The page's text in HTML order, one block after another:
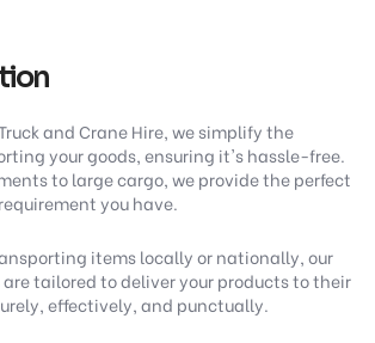
and Crane Hire, we simplify the
your goods, ensuring it's hassle-free.
to large cargo, we provide the perfect
you have.
items locally or nationally, our
tailored to deliver your products to their
effectively, and punctually.